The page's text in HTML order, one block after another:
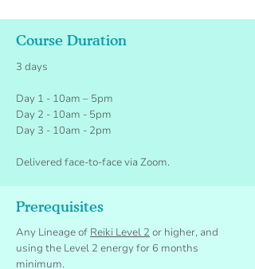
Course Duration
3 days
Day 1 - 10am – 5pm
Day 2 - 10am - 5pm
Day 3 - 10am - 2pm
Delivered face-to-face via Zoom.
Prerequisites
Any Lineage of Reiki Level 2 or higher, and
using the Level 2 energy for 6 months
minimum.